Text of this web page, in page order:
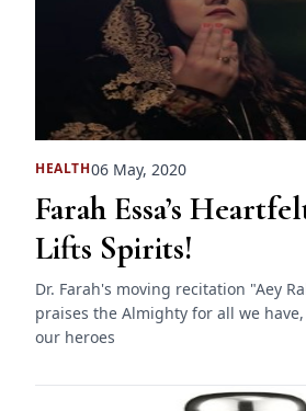
HEALTH06 May, 2020
Farah Essa’s
Lifts Spirits!
Dr. Farah's moving recitation "Aey
praises the Almighty for all we
our heroes